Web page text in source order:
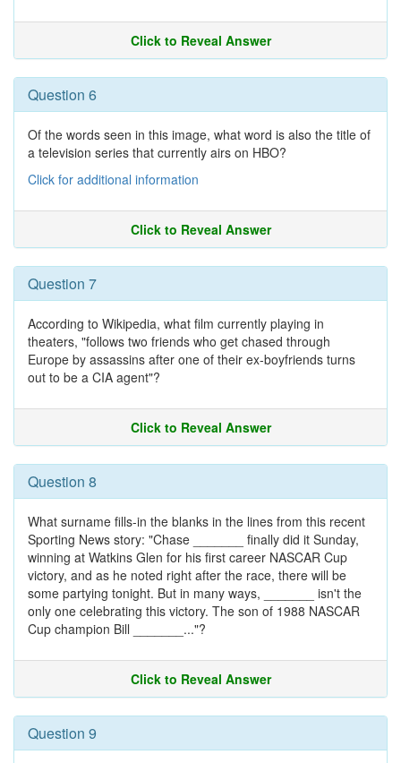
Click to Reveal Answer
Question 6
Of the words seen in this image, what word is also the title of
a television series that currently airs on HBO?
Click for additional information
Click to Reveal Answer
Question 7
According to Wikipedia, what film currently playing in
theaters, "follows two friends who get chased through
Europe by assassins after one of their ex-boyfriends turns
out to be a CIA agent"?
Click to Reveal Answer
Question 8
What surname fills-in the blanks in the lines from this recent
Sporting News story: "Chase _______ finally did it Sunday,
winning at Watkins Glen for his first career NASCAR Cup
victory, and as he noted right after the race, there will be
some partying tonight. But in many ways, _______ isn't the
only one celebrating this victory. The son of 1988 NASCAR
Cup champion Bill _______..."?
Click to Reveal Answer
Question 9